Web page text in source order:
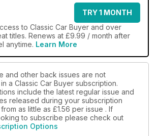
TRY 1 MONTH
to Classic Car Buyer and over
titles. Renews at £9.99 / month after
anytime. Learn More
and other back issues are not
a Classic Car Buyer subscription.
include the latest regular issue and
released during your subscription
as little as £1.56 per issue . If
to subscribe please check out
Options